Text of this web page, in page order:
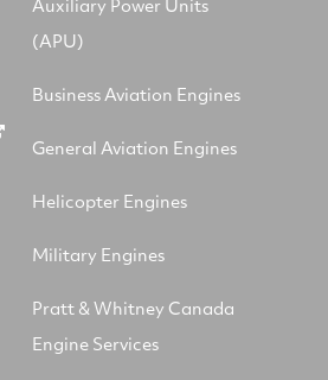
(APU)
Business Aviation Engines
General Aviation Engines
Helicopter Engines
Military Engines
Pratt & Whitney Canada
Engine Services